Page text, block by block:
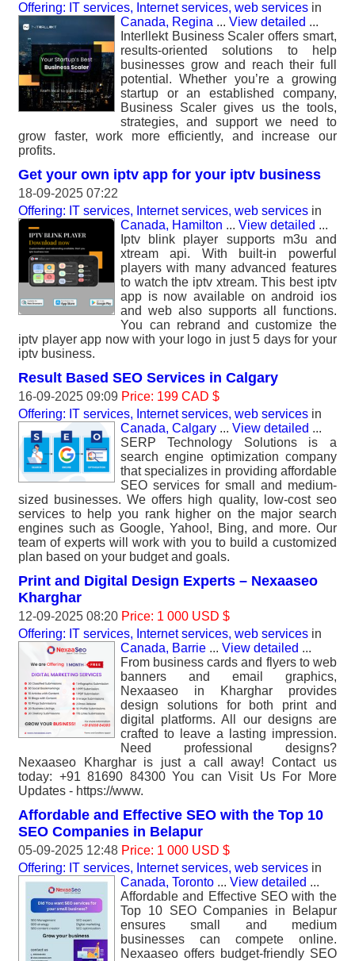
Offering: IT services, Internet services, web services in
Canada, Regina ... View detailed ...
Interllekt Business Scaler offers smart,
results-oriented solutions to help
businesses grow and reach their full
potential. Whether you’re a growing
startup or an established company,
Business Scaler gives us the tools,
strategies, and support we need to
grow faster, work more efficiently, and increase our
profits.
Get your own iptv app for your iptv business
18-09-2025 07:22
Offering: IT services, Internet services, web services in
Canada, Hamilton ... View detailed ...
Iptv blink player supports m3u and
xtream api. With built-in powerful
players with many advanced features
to watch the iptv xtream. This best iptv
app is now available on android ios
and web also supports all functions.
You can rebrand and customize the
iptv player app now with your logo in just 5 days for your
iptv business.
Result Based SEO Services in Calgary
16-09-2025 09:09 Price: 199 CAD $
Offering: IT services, Internet services, web services in
Canada, Calgary ... View detailed ...
SERP Technology Solutions is a
search engine optimization company
that specializes in providing affordable
SEO services for small and medium-
sized businesses. We offers high quality, low-cost seo
services to help you rank higher on the major search
engines such as Google, Yahoo!, Bing, and more. Our
team of experts will work with you to build a customized
plan based on your budget and goals.
Print and Digital Design Experts – Nexaaseo
Kharghar
12-09-2025 08:20 Price: 1 000 USD $
Offering: IT services, Internet services, web services in
Canada, Barrie ... View detailed ...
From business cards and flyers to web
banners and email graphics,
Nexaaseo in Kharghar provides
design solutions for both print and
digital platforms. All our designs are
crafted to leave a lasting impression.
Need professional designs?
Nexaaseo Kharghar is just a call away! Contact us
today: +91 81690 84300 You can Visit Us For More
Updates - https://www.
Affordable and Effective SEO with the Top 10
SEO Companies in Belapur
05-09-2025 12:48 Price: 1 000 USD $
Offering: IT services, Internet services, web services in
Canada, Toronto ... View detailed ...
Affordable and Effective SEO with the
Top 10 SEO Companies in Belapur
ensures small and medium
businesses can compete online.
Nexaaseo offers budget-friendly SEO